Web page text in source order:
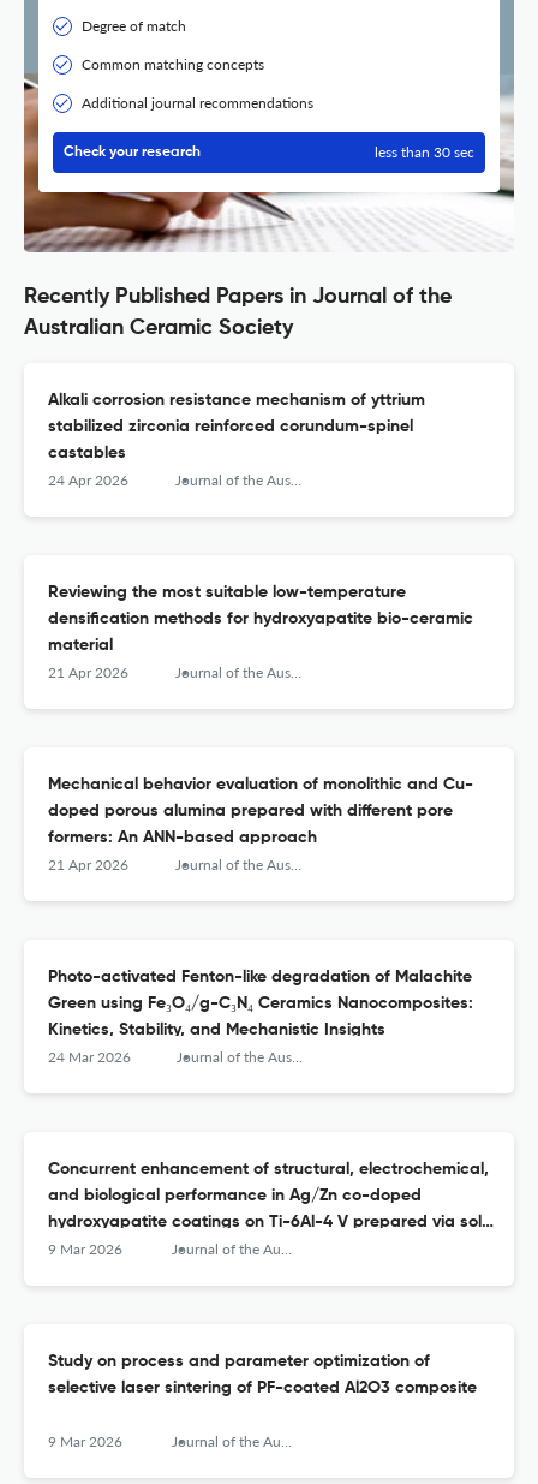
Degree of match
Common matching concepts
Additional journal recommendations
Check your research less than 30 sec
Recently Published Papers in Journal of the
Australian Ceramic Society
Alkali corrosion resistance mechanism of yttrium
stabilized zirconia reinforced corundum-spinel
castables
24 Apr 2026 Journal of the Australian Ceramic Society
Reviewing the most suitable low-temperature
densification methods for hydroxyapatite bio-ceramic
material
21 Apr 2026 Journal of the Australian Ceramic Society
Mechanical behavior evaluation of monolithic and Cu-
doped porous alumina prepared with different pore
formers: An ANN-based approach
21 Apr 2026 Journal of the Australian Ceramic Society
Photo-activated Fenton-like degradation of Malachite
Green using Fe₃O₄/g-C₃N₄ Ceramics Nanocomposites:
Kinetics, Stability, and Mechanistic Insights
24 Mar 2026 Journal of the Australian Ceramic Society
Concurrent enhancement of structural, electrochemical,
and biological performance in Ag/Zn co-doped
hydroxyapatite coatings on Ti-6Al-4 V prepared via sol–
gel method
9 Mar 2026 Journal of the Australian Ceramic Society
Study on process and parameter optimization of
selective laser sintering of PF-coated Al2O3 composite
9 Mar 2026 Journal of the Australian Ceramic Society